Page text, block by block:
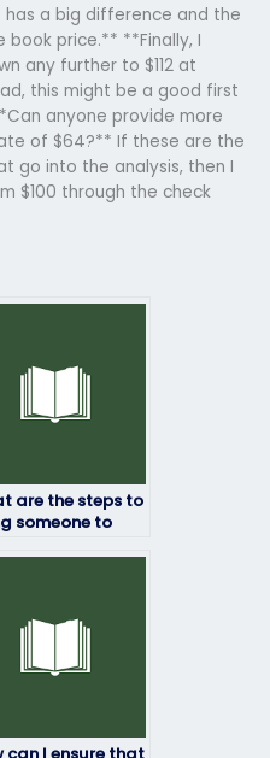
a big difference and the
book price.** **Finally, I
any further to $112 at
this might be a good first
anyone provide more
of $64?** If these are the
go into the analysis, then I
$100 through the check
are the steps to
someone to